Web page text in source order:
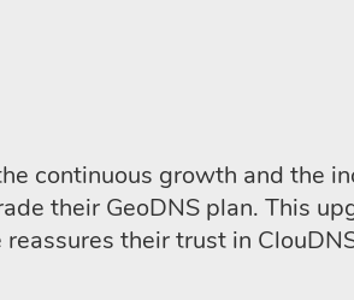
continuous growth and the
their GeoDNS plan. This
their trust in